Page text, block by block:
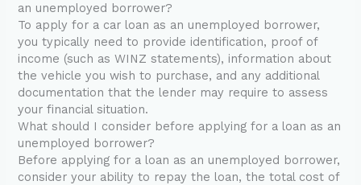
an unemployed borrower?
To apply for a car loan as an unemployed borrower,
you typically need to provide identification, proof of
income (such as WINZ statements), information about
the vehicle you wish to purchase, and any additional
documentation that the lender may require to assess
your financial situation.
What should I consider before applying for a loan as an
unemployed borrower?
Before applying for a loan as an unemployed borrower,
consider your ability to repay the loan, the total cost of